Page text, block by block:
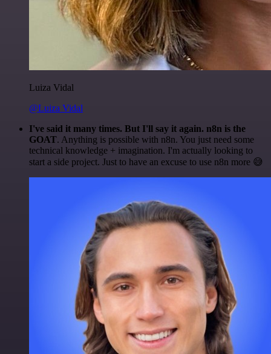
Luiza Vidal
@Luiza Vidal
I've said it many times. But I'll say it again. n8n is the
GOAT. Anything is possible with n8n. You just need some
technical knowledge + imagination. I'm actually looking to
start a side project. Just to have an excuse to use n8n more 😅